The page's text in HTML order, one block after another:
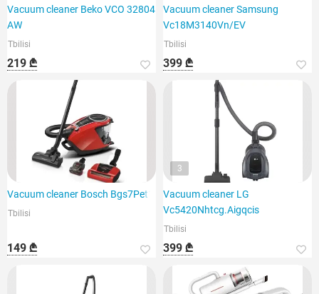
Vacuum cleaner Beko VCO 32804
AW
Tbilisi
219 ₾
Vacuum cleaner Samsung
Vc18M3140Vn/EV
Tbilisi
399 ₾
Vacuum cleaner Bosch Bgs7Pet1
Tbilisi
149 ₾
3
Vacuum cleaner LG
Vc5420Nhtcg.Aigqcis
Tbilisi
399 ₾